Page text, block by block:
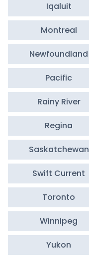
Iqaluit
Montreal
Newfoundland
Pacific
Rainy River
Regina
Saskatchewan
Swift Current
Toronto
Winnipeg
Yukon